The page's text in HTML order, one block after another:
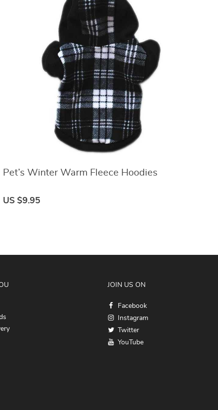
Pet’s Winter Warm Fleece Hoodies
US $9.95
JOIN US ON
Facebook
Instagram
Twitter
YouTube